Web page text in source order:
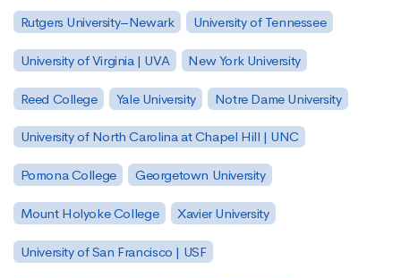
Rutgers University–Newark University of Tennessee
University of Virginia | UVA New York University
Reed College Yale University Notre Dame University
University of North Carolina at Chapel Hill | UNC
Pomona College Georgetown University
Mount Holyoke College Xavier University
University of San Francisco | USF